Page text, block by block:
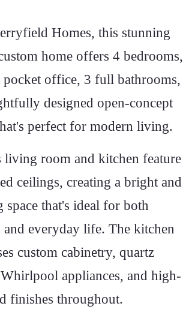
Homes, this stunning
home offers 4 bedrooms,
pocket office, 3 full bathrooms,
designed open-concept
perfect for modern living.
living room and kitchen feature
ceilings, creating a bright and
that's ideal for both
and everyday life. The kitchen
custom cabinetry, quartz
appliances, and high-
finishes throughout.